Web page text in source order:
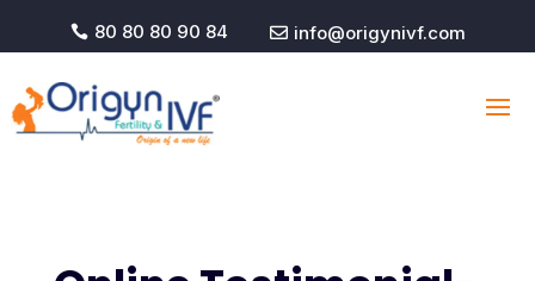
 80 80 80 90 84  info@origynivf.com